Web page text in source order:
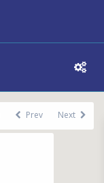
Prev Next